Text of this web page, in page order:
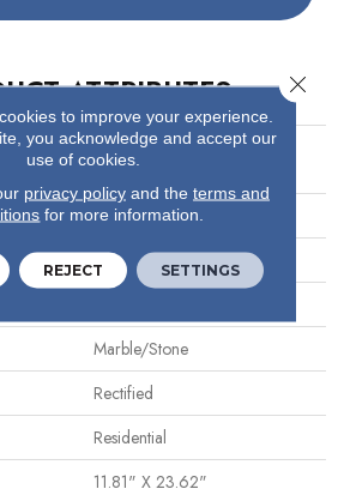
ATTRIBUTES
Ceramic Solutions Casino
12x24 Polish
White
Shaw Floors
Marble/Stone
Rectified
Residential
11.81" X 23.62"
to improve your experience.
you acknowledge and accept our
use of cookies.
privacy policyand the terms and
for more information.
REJECT SETTINGS
Close